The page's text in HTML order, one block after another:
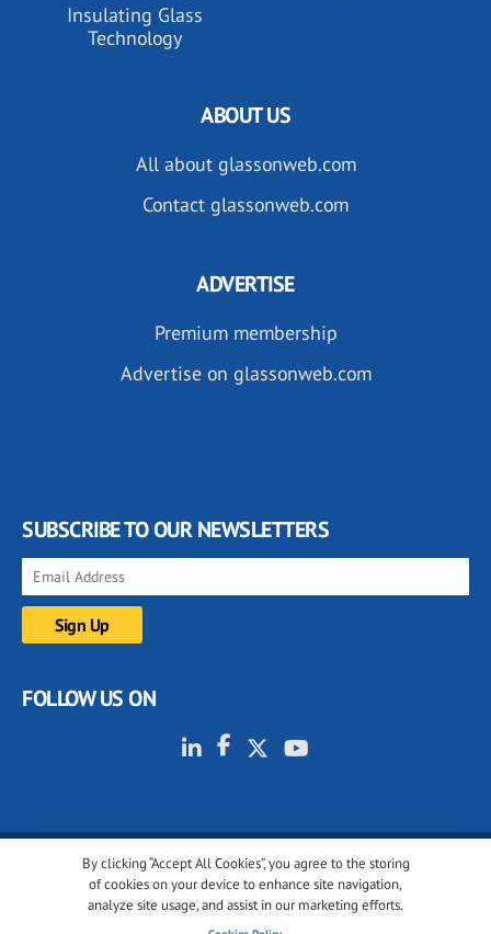
Insulating Glass
Technology
By clicking “Accept All Cookies”, you agree to the storing
of cookies on your device to enhance site navigation,
analyze site usage, and assist in our marketing efforts.
ABOUT US
All about glassonweb.com
Contact glassonweb.com
ADVERTISE
Premium membership
Advertise on glassonweb.com
SUBSCRIBE TO OUR NEWSLETTERS
FOLLOW US ON
© 2001-2026 glassonweb.com. All rights reserved.